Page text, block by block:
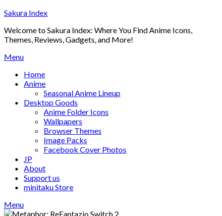
Skip
content
Sakura Index
Welcome to Sakura Index: Where You Find Anime Icons,
Themes, Reviews, Gadgets, and More!
Menu
Home
Anime
Seasonal Anime Lineup
Desktop Goods
Anime Folder Icons
Wallpapers
Browser Themes
Image Packs
Facebook Cover Photos
JP
About
Support us
minitaku Store
Menu